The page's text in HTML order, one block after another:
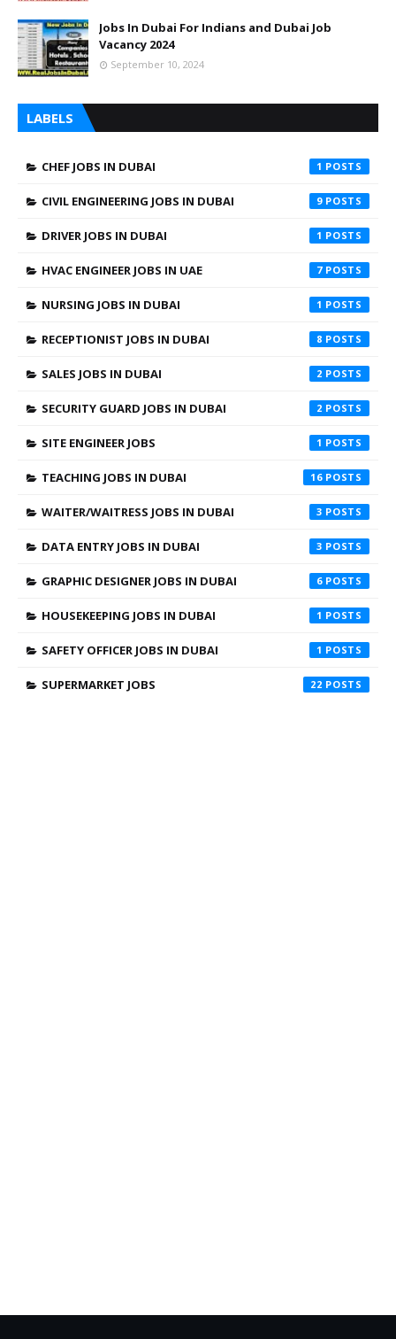
Jobs In Dubai For Indians and Dubai Job
Vacancy 2024
September 10, 2024
LABELS
CHEF JOBS IN DUBAI 1
CIVIL ENGINEERING JOBS IN DUBAI 9
DRIVER JOBS IN DUBAI 1
HVAC ENGINEER JOBS IN UAE 7
NURSING JOBS IN DUBAI 1
RECEPTIONIST JOBS IN DUBAI 8
SALES JOBS IN DUBAI 2
SECURITY GUARD JOBS IN DUBAI 2
SITE ENGINEER JOBS 1
TEACHING JOBS IN DUBAI 16
WAITER/WAITRESS JOBS IN DUBAI 3
DATA ENTRY JOBS IN DUBAI 3
GRAPHIC DESIGNER JOBS IN DUBAI 6
HOUSEKEEPING JOBS IN DUBAI 1
SAFETY OFFICER JOBS IN DUBAI 1
SUPERMARKET JOBS 22